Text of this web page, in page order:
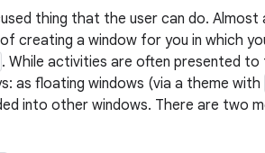
thing that the user can do.
creating a window for you in which
. While activities are often presented
as floating windows (via a theme with
into other windows. There are two